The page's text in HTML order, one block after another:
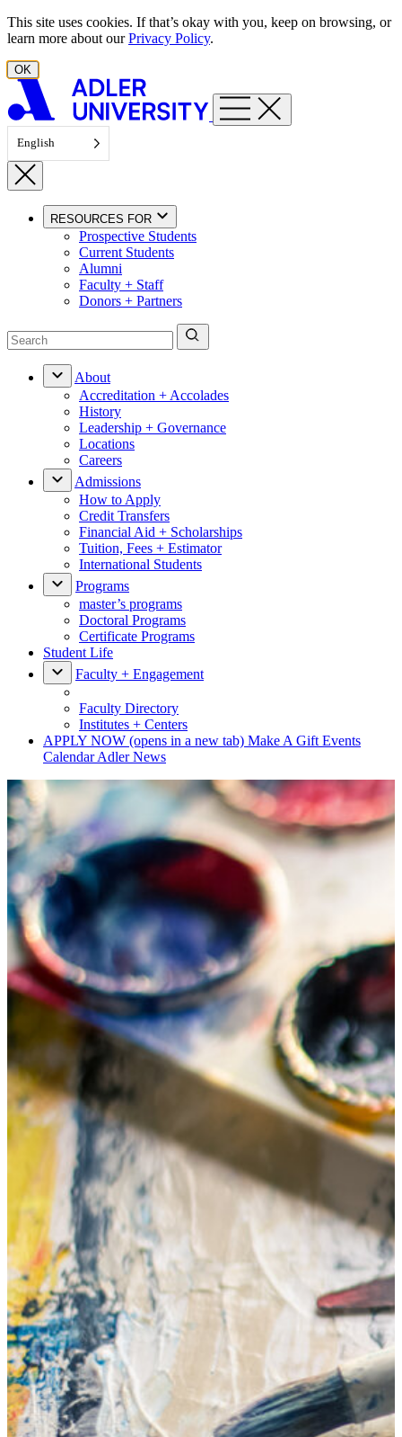
Skip to content
This site uses cookies. If that’s okay with you, keep on browsing, or
learn more about ourPrivacy Policy.
OK
English
RESOURCES FOR
Prospective Students
Current Students
Alumni
Faculty + Staff
Donors + Partners
About
Accreditation + Accolades
History
Leadership + Governance
Locations
Careers
Admissions
How to Apply
Credit Transfers
Financial Aid + Scholarships
Tuition, Fees + Estimator
International Students
Programs
master’s programs
Doctoral Programs
Certificate Programs
Student Life
Faculty + Engagement
Faculty Directory
Institutes + Centers
APPLY NOW (opens in a new tab) Make A Gift Events
CalendarAdler News